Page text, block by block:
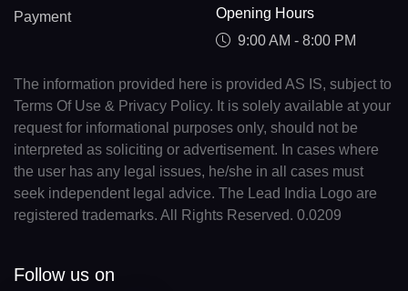
Payment
Opening Hours
9:00 AM - 8:00 PM
The information provided here is provided AS IS, subject to
Terms Of Use & Privacy Policy. It is solely available at your
request for informational purposes only, should not be
interpreted as soliciting or advertisement. In cases where
the user has any legal issues, he/she in all cases must
seek independent legal advice. The Lead India Logo are
registered trademarks. All Rights Reserved. 0.0209
Follow us on